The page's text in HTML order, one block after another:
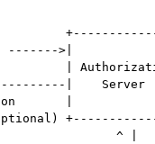
------->|
|
---------|
|
^ |